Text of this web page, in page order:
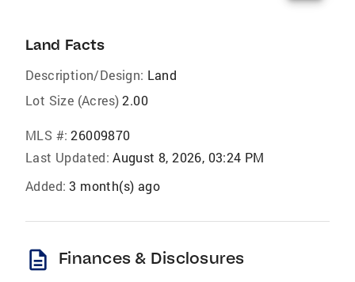
Land Facts
Description/Design: Land
Lot Size (Acres) 2.00
MLS #: 26009870
Last Updated: August 8, 2026, 03:24 PM
Added: 3 month(s) ago
description Finances & Disclosures